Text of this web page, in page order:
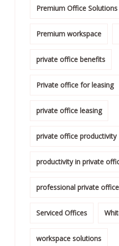
Premium Office Solutions
Premium workspace
private office benefits
Private office for leasing
private office leasing
private office productivity
productivity in private
professional private office
Serviced Offices
workspace solutions